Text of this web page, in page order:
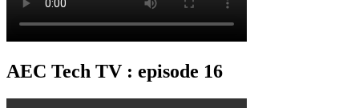
AEC Tech TV : episode 16